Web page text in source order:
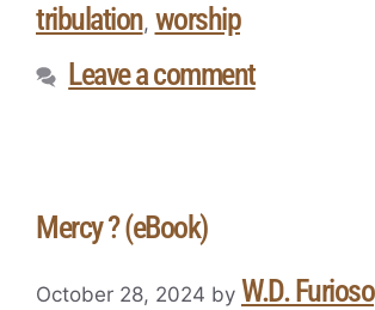
tribulation, worship
Leave a comment
Mercy ? (eBook)
October 28, 2024 by W.D. Furioso